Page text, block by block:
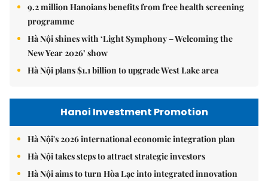
9.2 million Hanoians benefits from free health screening
programme
Hà Nội shines with ‘Light Symphony – Welcoming the
New Year 2026’ show
Hà Nội plans $1.1 billion to upgrade West Lake area
Hanoi Investment Promotion
Hà Nội's 2026 international economic integration plan
Hà Nội takes steps to attract strategic investors
Hà Nội aims to turn Hòa Lạc into integrated innovation